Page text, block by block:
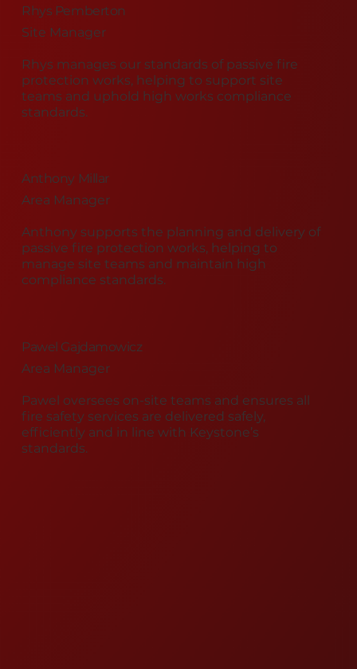
Rhys Pemberton
Site Manager
Rhys manages our standards of passive fire
protection works, helping to support site
teams and uphold high works compliance
standards.
Anthony Millar
Area Manager
Anthony supports the planning and delivery of
passive fire protection works, helping to
manage site teams and maintain high
compliance standards.
Pawel Gajdamowicz
Area Manager
Pawel oversees on-site teams and ensures all
fire safety services are delivered safely,
efficiently and in line with Keystone’s
standards.